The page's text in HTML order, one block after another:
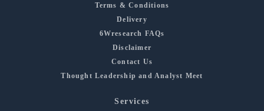
Terms & Conditions
Delivery
6Wresearch FAQs
Disclaimer
Contact Us
Thought Leadership and Analyst Meet
Services